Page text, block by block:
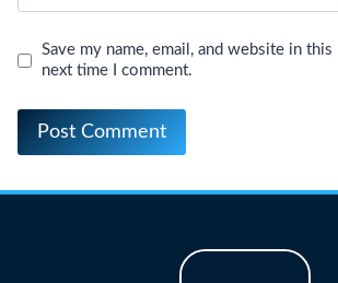
Save my name, email, and website in
next time I comment.